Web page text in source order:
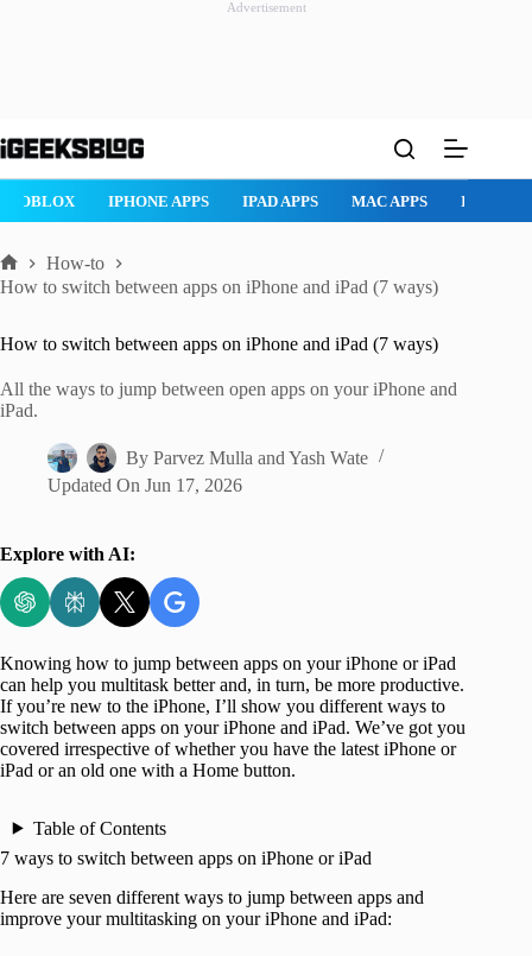
Advertisement
to
ROBLOX IPHONE APPS IPAD APPS MAC APPS
Home
How-to
How to switch between apps on iPhone and iPad (7 ways)
How to switch between apps on iPhone and iPad (7 ways)
All the ways to jump between open apps on your iPhone and
iPad.
By Parvez Mulla andYash Wate
Updated On Jun 17, 2026
Explore with AI:
Knowing how to jump between apps on your iPhone or iPad
can help you multitask better and, in turn, be more productive.
If you’re new to the iPhone, I’ll show you different ways to
switch between apps on your iPhone and iPad. We’ve got you
covered irrespective of whether you have the latest iPhone or
iPad or an old one with a Home button.
Table of Contents
7 ways to switch between apps on iPhone or iPad
Here are seven different ways to jump between apps and
improve your multitasking on your iPhone and iPad: